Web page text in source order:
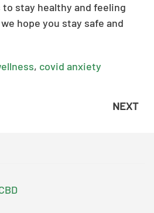
stay healthy and feeling
hope you stay safe and
, covid anxiety
NEXT